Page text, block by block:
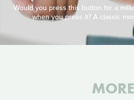
Would you press this button for a
when you press it? A classic
MORE